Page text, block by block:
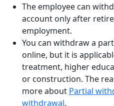
The employee can
account only after
employment.
You can withdraw a
online, but it is
treatment, higher
or construction. The
more about Partial
withdrawal.